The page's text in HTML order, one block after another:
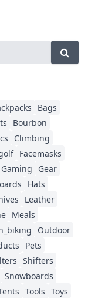
Bags
Bourbon
Climbing
Facemasks
Gaming
Gear
Hats
Leather
Meals
Outdoor
Pets
Shifters
Snowboards
Tools Toys